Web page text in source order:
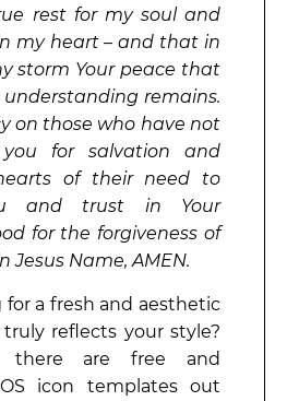
rest for my soul and
my heart – and that in
storm Your peace that
remains.
on those who have not
for salvation and
of their need to
and trust in Your
for the forgiveness of
Jesus Name, AMEN.
for a fresh and aesthetic
reflects your style?
there are free and
icon templates out